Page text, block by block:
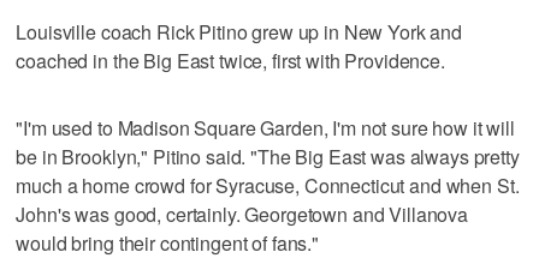
Louisville coach Rick Pitino grew up in New York and
coached in the Big East twice, first with Providence.
"I'm used to Madison Square Garden, I'm not sure how it will
be in Brooklyn," Pitino said. "The Big East was always pretty
much a home crowd for Syracuse, Connecticut and when St.
John's was good, certainly. Georgetown and Villanova
would bring their contingent of fans."